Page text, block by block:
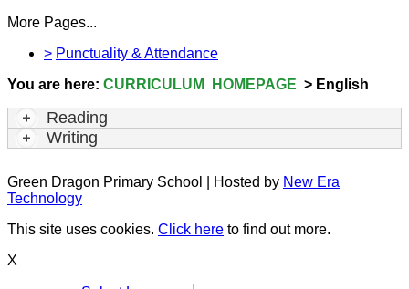
More Pages...
> Punctuality & Attendance
You are here: CURRICULUM HOMEPAGE > English
Reading
Writing
Green Dragon Primary School | Hosted by New Era
Technology
This site uses cookies. Click here to find out more.
X